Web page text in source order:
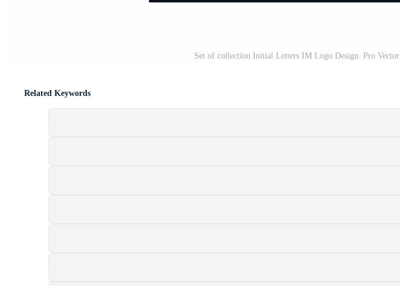
Set of collection Initial Letters IM Logo Design. Pro Vector
Related Keywords